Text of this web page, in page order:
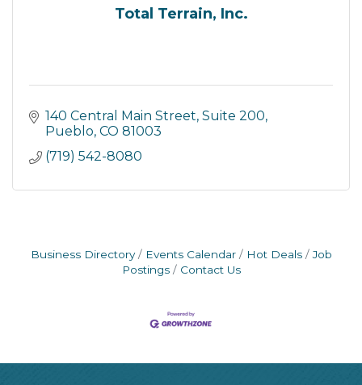
Total Terrain, Inc.
140 Central Main Street, Suite 200
Pueblo CO 81003
(719) 542-8080
Business Directory Events Calendar Hot Deals
Job
Postings
Contact Us